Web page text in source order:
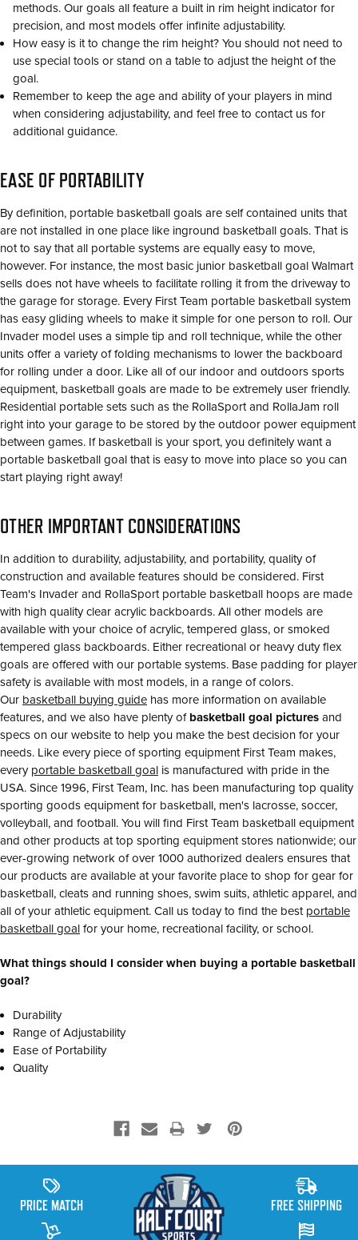
methods. Our goals all feature a built in rim height indicator for
precision, and most models offer infinite adjustability.
How easy is it to change the rim height? You should not need to
use special tools or stand on a table to adjust the height of the
goal.
Remember to keep the age and ability of your players in mind
when considering adjustability, and feel free to contact us for
additional guidance.
EASE OF PORTABILITY
By definition, portable basketball goals are self contained units that
are not installed in one place like inground basketball goals. That is
not to say that all portable systems are equally easy to move,
however. For instance, the most basic junior basketball goal Walmart
sells does not have wheels to facilitate rolling it from the driveway to
the garage for storage. Every First Team portable basketball system
has easy gliding wheels to make it simple for one person to roll. Our
Invader model uses a simple tip and roll technique, while the other
units offer a variety of folding mechanisms to lower the backboard
for rolling under a door. Like all of our indoor and outdoors sports
equipment, basketball goals are made to be extremely user friendly.
Residential portable sets such as the RollaSport and RollaJam roll
right into your garage to be stored by the outdoor power equipment
between games. If basketball is your sport, you definitely want a
portable basketball goal that is easy to move into place so you can
start playing right away!
OTHER IMPORTANT CONSIDERATIONS
In addition to durability, adjustability, and portability, quality of
construction and available features should be considered. First
Team's Invader and RollaSport portable basketball hoops are made
with high quality clear acrylic backboards. All other models are
available with your choice of acrylic, tempered glass, or smoked
tempered glass backboards. Either recreational or heavy duty flex
goals are offered with our portable systems. Base padding for player
safety is available with most models, in a range of colors.
Our basketball buying guide has more information on available
features, and we also have plenty of basketball goal pictures and
specs on our website to help you make the best decision for your
needs. Like every piece of sporting equipment First Team makes,
every portable basketball goal is manufactured with pride in the
USA. Since 1996, First Team, Inc. has been manufacturing top quality
sporting goods equipment for basketball, men's lacrosse, soccer,
volleyball, and football. You will find First Team basketball equipment
and other products at top sporting equipment stores nationwide; our
ever-growing network of over 1000 authorized dealers ensures that
our products are available at your favorite place to shop for gear for
basketball, cleats and running shoes, swim suits, athletic apparel, and
all of your athletic equipment. Call us today to find the best portable
basketball goal for your home, recreational facility, or school.
What things should I consider when buying a portable basketball
goal?
Durability
Range of Adjustability
Ease of Portability
Quality
PRICE MATCH FREE SHIPPING